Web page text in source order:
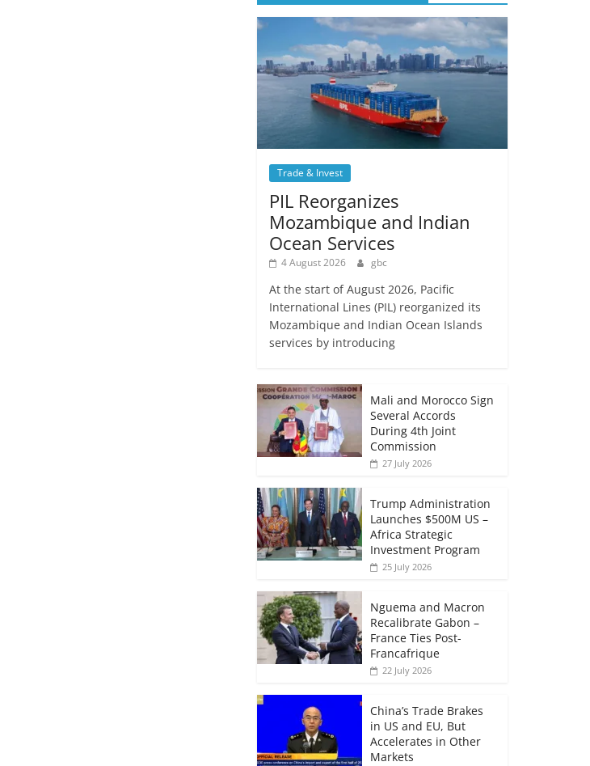
Trade & Invest
PIL Reorganizes
Mozambique and Indian
Ocean Services
4 August 2026 gbc
At the start of August 2026, Pacific
International Lines (PIL) reorganized its
Mozambique and Indian Ocean Islands
services by introducing
Mali and Morocco Sign
Several Accords
During 4th Joint
Commission
27 July 2026
Trump Administration
Launches $500M US –
Africa Strategic
Investment Program
25 July 2026
Nguema and Macron
Recalibrate Gabon –
France Ties Post-
Francafrique
22 July 2026
China’s Trade Brakes
in US and EU, But
Accelerates in Other
Markets